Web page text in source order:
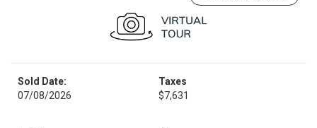
Sold Date:
07/08/2026
Taxes
$7,631